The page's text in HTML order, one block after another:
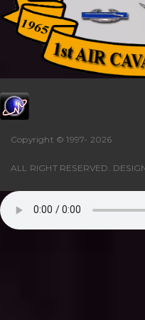
Copyright © 1997- 2026
ALL RIGHT RESERVED.